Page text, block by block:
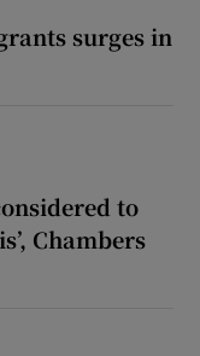
surges in
to
Chambers